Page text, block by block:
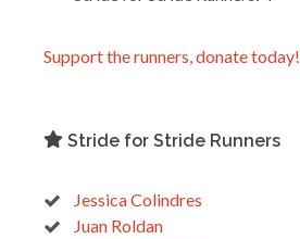
Support the runners, donate today!
Stride for Stride Runners
Jessica Colindres
Juan Roldan